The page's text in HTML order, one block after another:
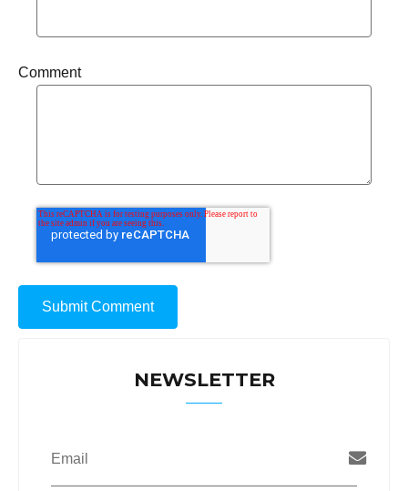
Comment
NEWSLETTER
Email